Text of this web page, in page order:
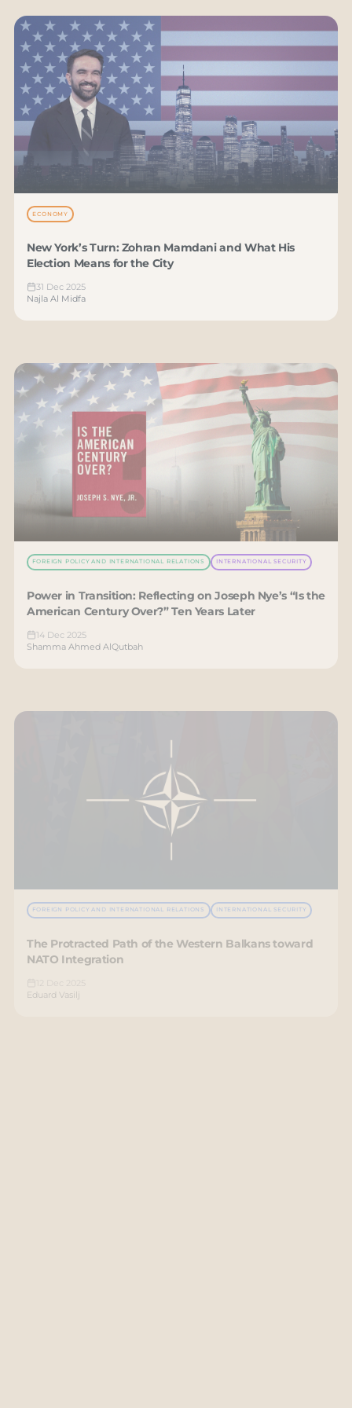
ECONOMY
New York’s Turn: Zohran Mamdani and What His
Election Means for the City
31 Dec 2025
Najla Al Midfa
FOREIGN POLICY AND INTERNATIONAL RELATIONS INTERNATIONAL SECURITY
Power in Transition: Reflecting on Joseph Nye’s “Is the
American Century Over?” Ten Years Later
14 Dec 2025
Shamma Ahmed AlQutbah
FOREIGN POLICY AND INTERNATIONAL RELATIONS INTERNATIONAL SECURITY
The Protracted Path of the Western Balkans toward
NATO Integration
Eduard Vasilj